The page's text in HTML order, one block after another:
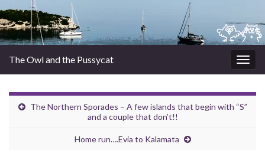
The Owl and the Pussycat
The Northern Sporades – A few islands that begin with “S”
and a couple that don’t!!
Home run….Evia to Kalamata